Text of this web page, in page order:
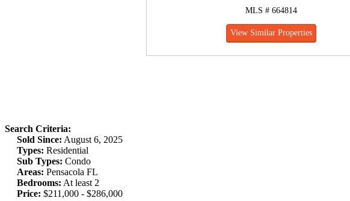
MLS # 664814
View Similar Properties
Search Criteria:
Sold Since: August 6, 2025
Types: Residential
Sub Types: Condo
Areas: Pensacola FL
Bedrooms: At least 2
Price: $211,000 - $286,000